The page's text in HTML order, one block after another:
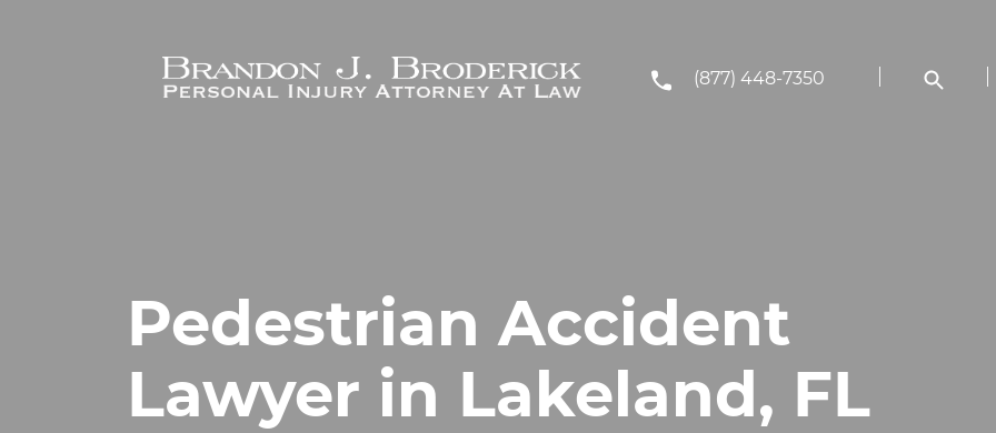
(877) 448-7350
Pedestrian Accident
Lawyer in Lakeland, FL